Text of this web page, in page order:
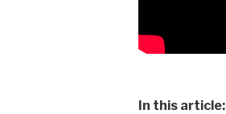
In this article: